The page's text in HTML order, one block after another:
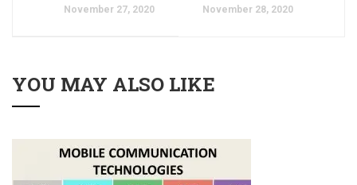
November 27, 2020 November 28, 2020
YOU MAY ALSO LIKE